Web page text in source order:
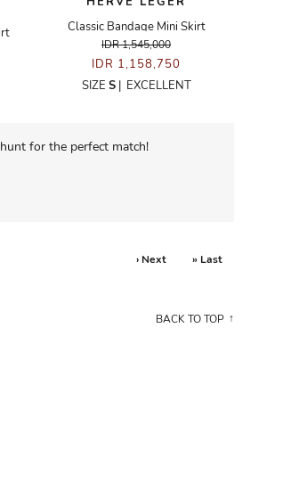
Classic Bandage Mini Skirt
IDR 1,545,000
IDR 1,158,750
SIZE S| EXCELLENT
for the perfect match!
› Next » Last
BACK TO TOP